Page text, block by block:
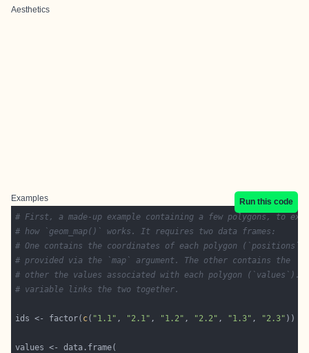
Aesthetics
Examples
Run this code
# First, a made-up example containing a few polygons, to
# how `geom_map()` works. It requires two data frames:
# One contains the coordinates of each polygon
# provided via the `map` argument. The other contains the
# other the values associated with each polygon (`values`).
# variable links the two together.
ids <- factor( c( "1.1" , "2.1" , "1.2" , "2.2" , "1.3" , "2.3"